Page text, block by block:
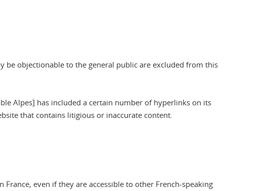
objectionable to the general public are excluded from this
Alpes] has included a certain number of hyperlinks on its
that contains litigious or inaccurate content.
even if they are accessible to other French-speaking